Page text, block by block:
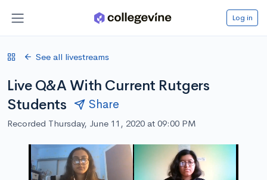
Log in
See all livestreams
Live Q&A With Current Rutgers
Students
Share
Recorded Thursday, June 11, 2020 at 09:00 PM